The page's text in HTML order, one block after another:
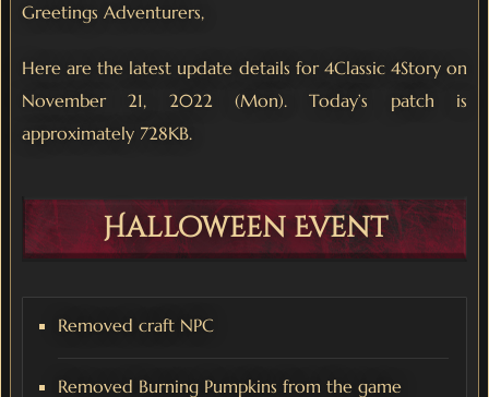
Greetings Adventurers,
Here are the latest update details for 4Classic 4Story on
November 21, 2022 (Mon). Today’s patch is
approximately 728KB.
Halloween Event
Removed craft NPC
Removed Burning Pumpkins from the game